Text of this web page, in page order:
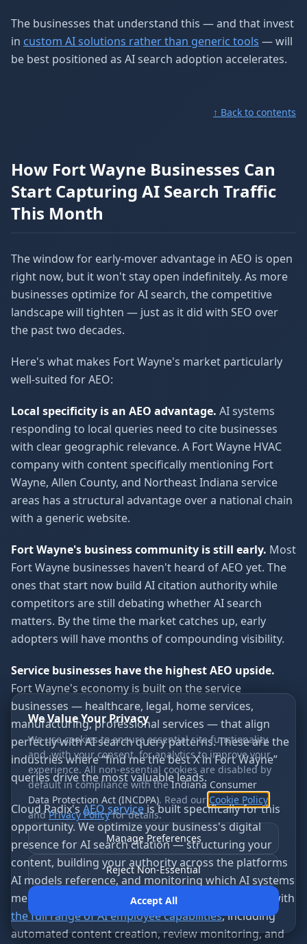
The businesses that understand this — and that invest
in custom AI solutions rather than generic tools — will
be best positioned as AI search adoption accelerates.
↑ Back to contents
How Fort Wayne Businesses Can
Start Capturing AI Search Traffic
This Month
The window for early-mover advantage in AEO is open
right now, but it won't stay open indefinitely. As more
businesses optimize for AI search, the competitive
landscape will tighten — just as it did with SEO over
the past two decades.
Here's what makes Fort Wayne's market particularly
well-suited for AEO:
Local specificity is an AEO advantage. AI systems
responding to local queries need to cite businesses
with clear geographic relevance. A Fort Wayne HVAC
company with content specifically mentioning Fort
Wayne, Allen County, and Northeast Indiana service
areas has a structural advantage over a national chain
with a generic website.
Fort Wayne's business community is still early. Most
Fort Wayne businesses haven't heard of AEO yet. The
ones that start now build AI citation authority while
competitors are still debating whether AI search
matters. By the time the market catches up, early
adopters will have months of compounding visibility.
Service businesses have the highest AEO upside.
Fort Wayne's economy is built on the service
businesses — healthcare, legal, home services,
manufacturing, professional services — that align
perfectly with AI search query patterns. These are the
industries where “find me the best X in Fort Wayne”
queries drive the most valuable leads.
Cloud Radix's AEO service is built specifically for this
opportunity. We optimize your business's digital
presence for AI search citation — structuring your
content, building your authority across the platforms
AI models reference, and monitoring which AI systems
mention your business. Because we combine AEO with
the full range of AI employee capabilities, including
automated content creation, review monitoring, and
We Value Your Privacy
We use cookies to ensure essential site functionality
and, with your consent, for analytics to improve your
experience. All non-essential cookies are disabled by
default in compliance with the Indiana Consumer
Data Protection Act (INCDPA). Read our Cookie Policy
and Privacy Policy for details.
Manage Preferences
Reject Non-Essential
Accept All